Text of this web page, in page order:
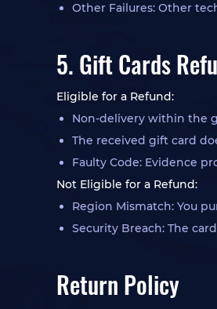
Other Failures: Other
5. Gift Cards
Eligible for a Refund:
Non-delivery within the
The received gift card
Faulty Code: Evidence
Not Eligible for a Refund:
Region Mismatch: You
Security Breach: The
Return Policy